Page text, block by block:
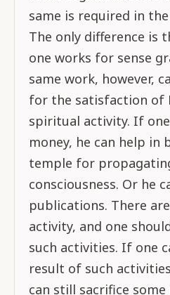
same is required in the
The only difference is
one works for sense
same work, however,
for the satisfaction of
spiritual activity. If
money, he can help in
temple for propagating
consciousness. Or he
publications. There
activity, and one
such activities. If one
result of such
can still sacrifice